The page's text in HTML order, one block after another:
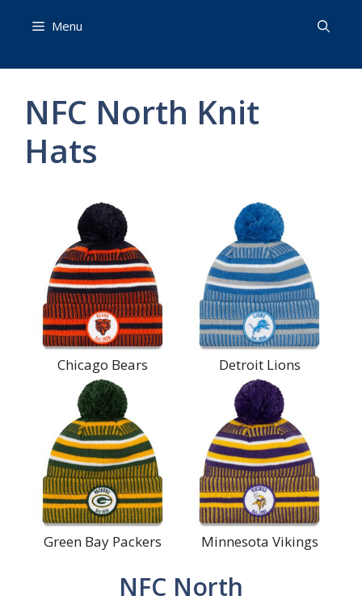
Menu
NFC North Knit
Hats
Chicago Bears Detroit Lions
Green Bay Packers Minnesota Vikings
NFC North